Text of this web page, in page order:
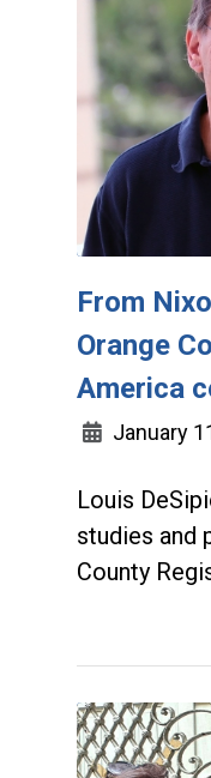
From
Orange
America
January
Louis
studies and
County